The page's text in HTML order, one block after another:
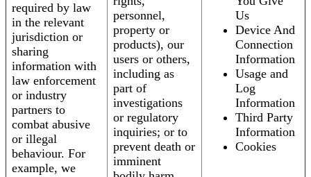
required by law
in the relevant
jurisdiction or
sharing
information with
law enforcement
or industry
partners to
combat abusive
or illegal
behaviour. For
example, we
personnel,
property or
products), our
users or others,
including as
part of
investigations
or regulatory
inquiries; or to
prevent death or
imminent
Us
Device And
Connection
Information
Usage and
Log
Information
Third Party
Information
Cookies